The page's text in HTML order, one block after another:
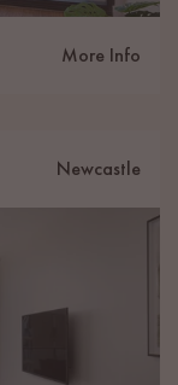
More Info
Newcastle